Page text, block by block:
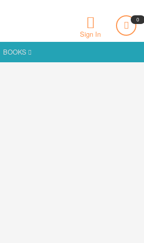
Sign In
0
BOOKS